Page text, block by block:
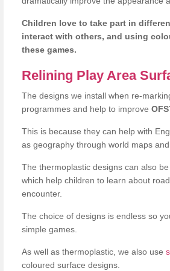
Children love to take part in
interact with others, and using
these games.
Relining Play Area
The designs we install when re-
programmes and help to improve
This is because they can help with
as geography through world maps
The thermoplastic designs can also
which help children to learn about
encounter.
The choice of designs is endless so
simple games.
As well as thermoplastic, we also use
coloured surface designs.